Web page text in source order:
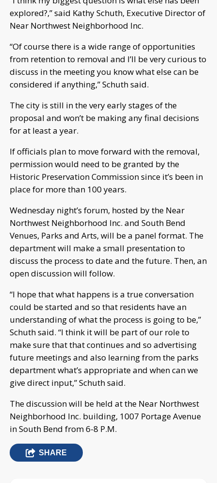
explored?,” said Kathy Schuth, Executive Director of
Near Northwest Neighborhood Inc.
“Of course there is a wide range of opportunities
from retention to removal and I’ll be very curious to
discuss in the meeting you know what else can be
considered if anything,” Schuth said.
The city is still in the very early stages of the
proposal and won’t be making any final decisions
for at least a year.
If officials plan to move forward with the removal,
permission would need to be granted by the
Historic Preservation Commission since it’s been in
place for more than 100 years.
Wednesday night’s forum, hosted by the Near
Northwest Neighborhood Inc. and South Bend
Venues, Parks and Arts, will be a panel format. The
department will make a small presentation to
discuss the process to date and the future. Then, an
open discussion will follow.
“I hope that what happens is a true conversation
could be started and so that residents have an
understanding of what the process is going to be,”
Schuth said. “I think it will be part of our role to
make sure that that continues and so advertising
future meetings and also learning from the parks
department what’s appropriate and when can we
give direct input,” Schuth said.
The discussion will be held at the Near Northwest
Neighborhood Inc. building, 1007 Portage Avenue
in South Bend from 6-8 P.M.
SHARE